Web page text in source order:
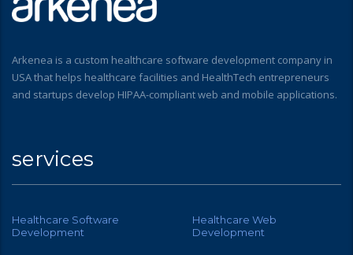
Arkenea is a custom healthcare software development company in
USA that helps healthcare facilities and HealthTech entrepreneurs
and startups develop HIPAA-compliant web and mobile applications.
services
Healthcare Software
Development
Healthcare Web
Development